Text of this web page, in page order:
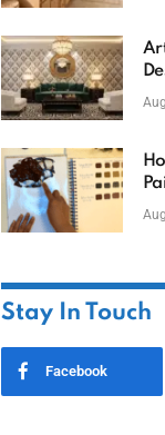
Stay In Touch
Facebook